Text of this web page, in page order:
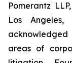
Pomerantz
Los
areas of